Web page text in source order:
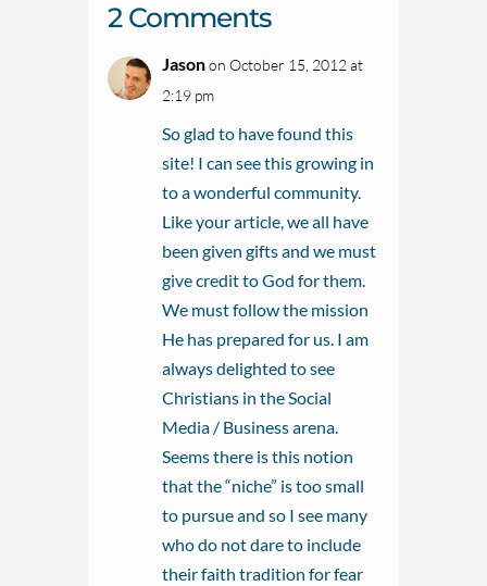
2 Comments
Jason on October 15, 2012 at
2:19 pm
So glad to have found this
site! I can see this growing in
to a wonderful community.
Like your article, we all have
been given gifts and we must
give credit to God for them.
We must follow the mission
He has prepared for us. I am
always delighted to see
Christians in the Social
Media / Business arena.
Seems there is this notion
that the “niche” is too small
to pursue and so I see many
who do not dare to include
their faith tradition for fear